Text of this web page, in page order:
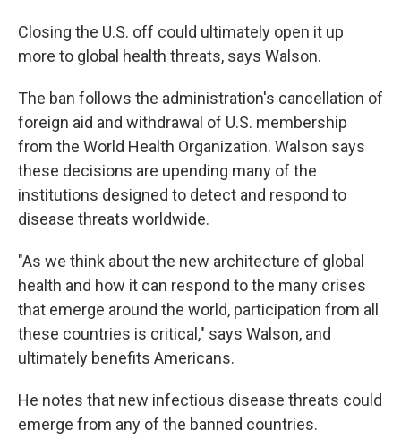
Closing the U.S. off could ultimately open it up
more to global health threats, says Walson.
The ban follows the administration's cancellation of
foreign aid and withdrawal of U.S. membership
from the World Health Organization. Walson says
these decisions are upending many of the
institutions designed to detect and respond to
disease threats worldwide.
"As we think about the new architecture of global
health and how it can respond to the many crises
that emerge around the world, participation from all
these countries is critical," says Walson, and
ultimately benefits Americans.
He notes that new infectious disease threats could
emerge from any of the banned countries.